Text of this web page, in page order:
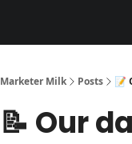
Marketer Milk Posts 📝
📝 Our